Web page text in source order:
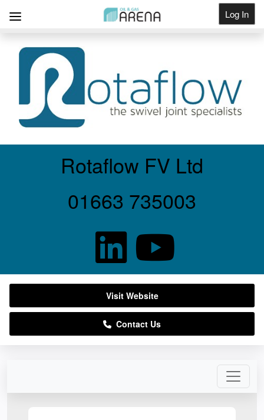
Log In
Get Listed
Rotaflow FV Ltd
01663 735003
Visit Website
Contact Us